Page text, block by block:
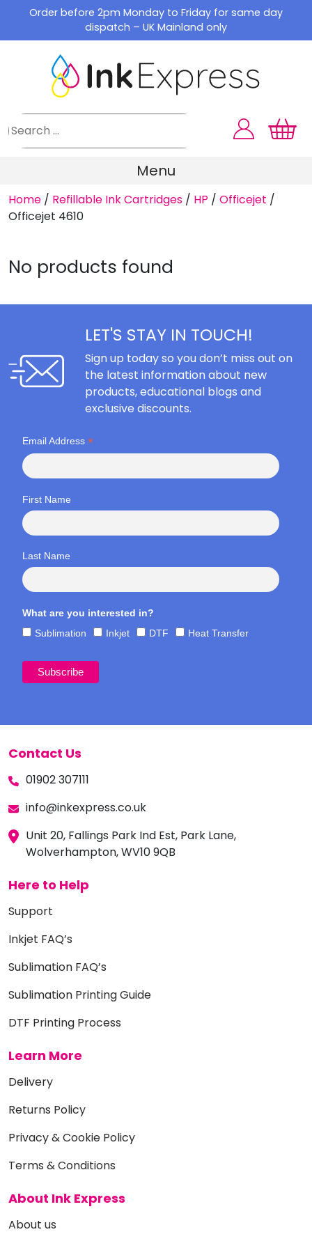
content
Order before 2pm Monday to Friday for same day
dispatch – UK Mainland only
Menu
Home / Refillable Ink Cartridges / HP / Officejet /
Officejet 4610
No products found
LET'S STAY IN TOUCH!
Sign up today so you don’t miss out on
the latest information about new
products, educational blogs and
exclusive discounts.
Email Address *
First Name
Last Name
What are you interested in?
Sublimation
Inkjet DTF Heat Transfer
Contact Us
01902 307111
info@inkexpress.co.uk
Unit 20, Fallings Park Ind Est, Park Lane,
Wolverhampton, WV10 9QB
Here to Help
Support
Inkjet FAQ’s
Sublimation FAQ’s
Sublimation Printing Guide
DTF Printing Process
Learn More
Delivery
Returns Policy
Privacy & Cookie Policy
Terms & Conditions
About Ink Express
About us